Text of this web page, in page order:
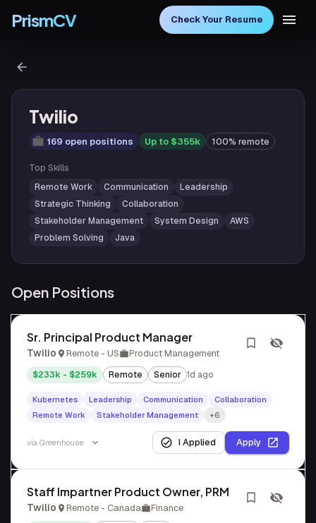
PrismCV Check Your Resume
Twilio
169 open positions Up to $355k 100% remote
Top Skills
Remote Work Communication
Leadership
Strategic Thinking
Collaboration
Stakeholder Management
System Design
AWS
Problem Solving
Java
Open Positions
Sr. Principal Product Manager
Twilio Remote - US Product Management
$233k - $259k Remote Senior 1d ago
Kubernetes Leadership Communication
Collaboration
Remote Work
Stakeholder Management +6
via Greenhouse I Applied Apply
Staff Impartner Product Owner, PRM
Twilio Remote - Canada Finance